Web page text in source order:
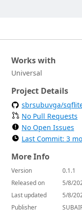
Works with
Universal
Project Details
sbrsubuvga/
No Pull Requests
No Open Issues
Last Commit: 3
More Info
Version
0.1.1
Released on
5/8/
Last updated
5/8/
Publisher